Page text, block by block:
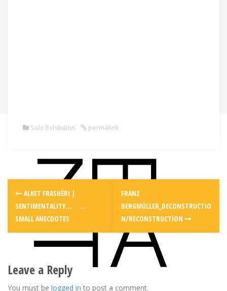
Solo Exhibition permalink
Post
navigation
ALKET FRASHËRI |
SENTIMENTALITY… …
SMALL ANECDOTES
FRANZ
BERGMÜLLER_DECONSTRUCTIO
N/RECONSTRUCTION
Leave a Reply
You must be logged in to post a comment.